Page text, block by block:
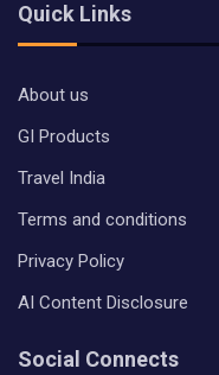
Quick Links
About us
GI Products
Travel India
Terms and conditions
Privacy Policy
AI Content Disclosure
Social Connects